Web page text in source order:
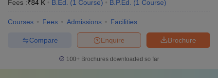
Fees :₹84 K B.Ed. (1 Course) B.P.Ed. (1 Course)
Courses Fees Admissions Facilities
Brochure
Enquire
Compare
100+ Brochures downloaded so far